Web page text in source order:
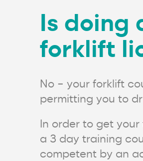
Is doing
forklift
No – your forklift
permitting you to
In order to get
a 3 day training
competent by an